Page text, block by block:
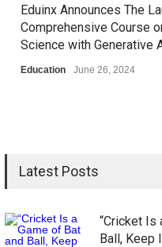
Eduinx Announces The
Comprehensive Course
Science with Generative
Education June 26, 2024
Latest Posts
“Cricket Is
Ball, Keep